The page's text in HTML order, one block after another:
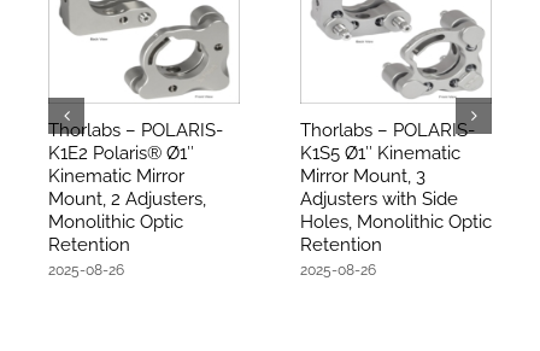
Thorlabs – POLARIS-
K1E2 Polaris® Ø1″
Kinematic Mirror
Mount, 2 Adjusters,
Monolithic Optic
Retention
2025-08-26
Thorlabs – POLARIS-
K1S5 Ø1″ Kinematic
Mirror Mount, 3
Adjusters with Side
Holes, Monolithic Optic
Retention
2025-08-26